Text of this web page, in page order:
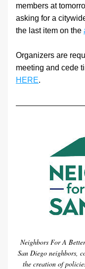
members at
asking for a
the last item on the
Organizers are
meeting and cede
HERE.
Neighbors For A
San Diego neighbors,
the creation of